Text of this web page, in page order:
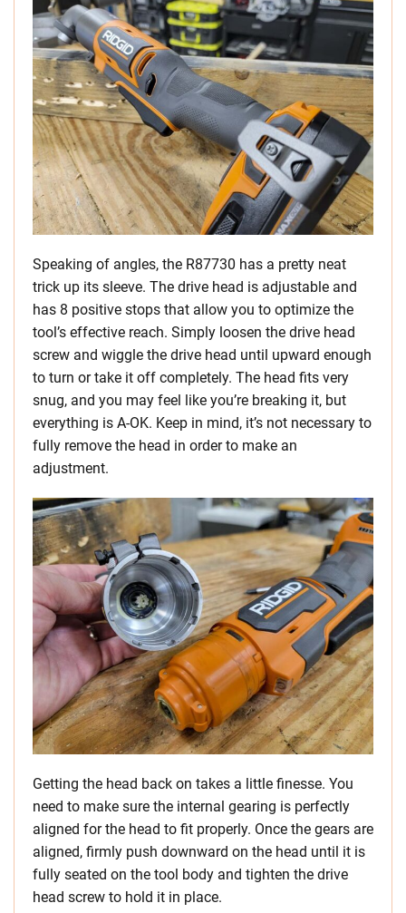
Speaking of angles, the R87730 has a pretty neat
trick up its sleeve. The drive head is adjustable and
has 8 positive stops that allow you to optimize the
tool’s effective reach. Simply loosen the drive head
screw and wiggle the drive head until upward enough
to turn or take it off completely. The head fits very
snug, and you may feel like you’re breaking it, but
everything is A-OK. Keep in mind, it’s not necessary to
fully remove the head in order to make an
adjustment.
Getting the head back on takes a little finesse. You
need to make sure the internal gearing is perfectly
aligned for the head to fit properly. Once the gears are
aligned, firmly push downward on the head until it is
fully seated on the tool body and tighten the drive
head screw to hold it in place.